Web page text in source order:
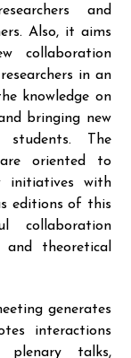
and
Also, it aims
collaboration
in an
knowledge on
bringing new
The
oriented to
initiatives with
editions of this
collaboration
theoretical
generates
interactions
plenary talks,